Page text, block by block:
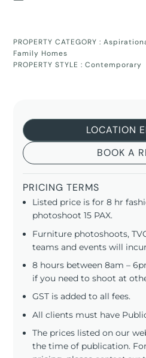
PROPERTY CATEGORY :
Family Homes
PROPERTY STYLE :Contemporary
LOCATION
BOOK A
PRICING TERMS
Listed price is for 8 hr
photoshoot 15 PAX.
Furniture photoshoots,
teams and events will
8 hours between 8am –
if you need to shoot at
GST is added to all fees.
All clients must have
The prices listed on our
the time of publication.